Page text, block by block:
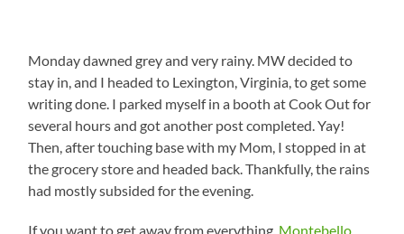
Monday dawned grey and very rainy. MW decided to
stay in, and I headed to Lexington, Virginia, to get some
writing done. I parked myself in a booth at Cook Out for
several hours and got another post completed. Yay!
Then, after touching base with my Mom, I stopped in at
the grocery store and headed back. Thankfully, the rains
had mostly subsided for the evening.
If you want to get away from everything, Montebello